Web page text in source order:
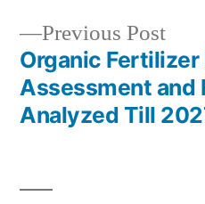
Previous Post
Organic Fertilizer
Assessment and
Analyzed Till